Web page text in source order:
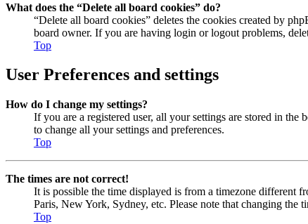
What does the “Delete all board cookies” do?
“Delete all board cookies” deletes the cookies created by
board owner. If you are having login or logout problems,
Top
User Preferences and settings
How do I change my settings?
If you are a registered user, all your settings are stored in
to change all your settings and preferences.
Top
The times are not correct!
It is possible the time displayed is from a timezone different
Paris, New York, Sydney, etc. Please note that changing the
Top